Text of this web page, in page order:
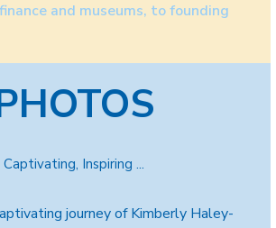
and museums, to founding
Captivating, Inspiring ...
journey of Kimberly Haley-